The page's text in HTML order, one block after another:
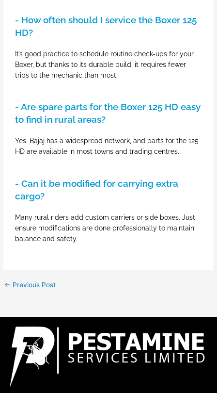
- How often should I service the Boxer 125
HD?
It’s good practice to schedule routine check-ups for your
Boxer, but thanks to its durable build, it requires fewer
trips to the mechanic than most.
- Are spare parts for the Boxer 125 HD easy
to find in rural areas?
Yes. Bajaj has a widespread network, and parts for the 125
HD are available in most towns and trading centres.
- Can it be modified for carrying extra
cargo?
Many rural riders add custom carriers or side boxes. Just
ensure modifications are done professionally to maintain
balance and safety.
← Previous Post